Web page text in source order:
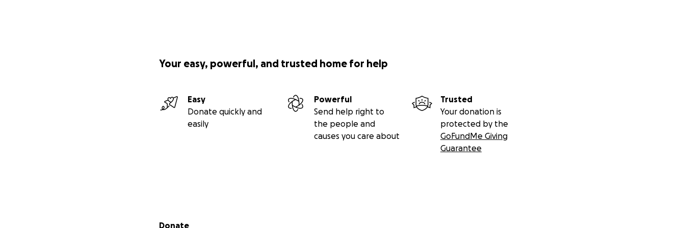
Your easy, powerful, and trusted home for help
Easy
Donate quickly and
easily
Powerful
Send help right to
the people and
causes you care about
Trusted
Your donation is
protected by the
GoFundMe Giving
Guarantee
Secondary menu
Donate